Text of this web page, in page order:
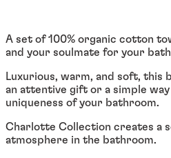
A set of 100% organic cotton
and your soulmate for your
Luxurious, warm, and soft, this
an attentive gift or a simple
uniqueness of your bathroom.
Charlotte Collection creates a
atmosphere in the bathroom.
Åland Islands (EUR €)
Algeria (DZD د.ج)
Andorra (EUR €)
Angola (EUR €)